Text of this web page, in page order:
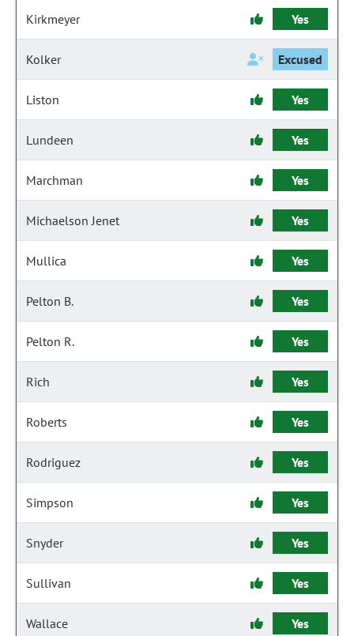
Kirkmeyer Yes
Kolker Excused
Liston Yes
Lundeen Yes
Marchman Yes
Michaelson Jenet Yes
Mullica Yes
Pelton B. Yes
Pelton R. Yes
Rich Yes
Roberts Yes
Rodriguez Yes
Simpson Yes
Snyder Yes
Sullivan Yes
Wallace Yes